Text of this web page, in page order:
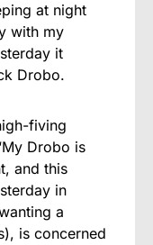
at night
with my
it
Drobo.
fiving
Drobo is
and this
in
a
is concerned